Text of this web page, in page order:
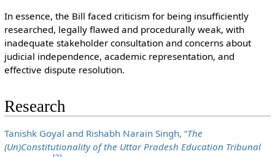
In essence, the Bill faced criticism for being insufficiently
researched, legally flawed and procedurally weak, with
inadequate stakeholder consultation and concerns about
judicial independence, academic representation, and
effective dispute resolution.
Research
Tanishk Goyal and Rishabh Narain Singh, “The
(Un)Constitutionality of the Uttar Pradesh Education Tribunal